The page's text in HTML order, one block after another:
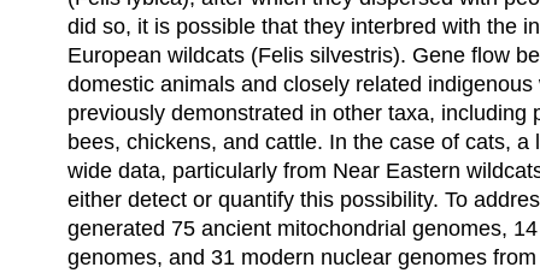
did so, it is possible that they interbred with the
European wildcats (Felis silvestris). Gene flow
domestic animals and closely related
previously demonstrated in other taxa, including
bees, chickens, and cattle. In the case of cats, a
wide data, particularly from Near Eastern
either detect or quantify this possibility. To
generated 75 ancient mitochondrial genomes,
genomes, and 31 modern nuclear genomes